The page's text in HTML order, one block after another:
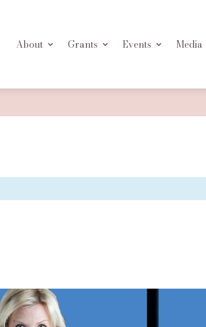
About Grants Events Media